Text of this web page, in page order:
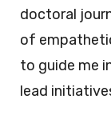
doctoral
of
to guide me
lead